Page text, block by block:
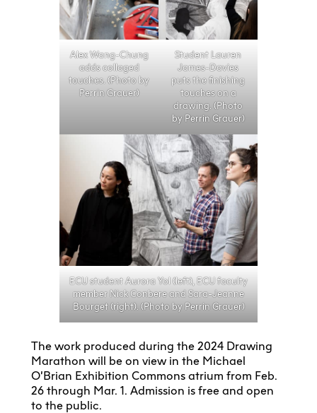
Alex Wang-Chung
adds collaged
touches. (Photo by
Perrin Grauer)
Student Lauren
James-Davies
puts the finishing
touches on a
drawing. (Photo
by Perrin Grauer)
ECU student Aurora Yol (left), ECU faculty
member Nick Conbere and Sara-Jeanne
Bourget (right). (Photo by Perrin Grauer)
The work produced during the 2024 Drawing
Marathon will be on view in the Michael
O’Brian Exhibition Commons atrium from Feb.
26 through Mar. 1. Admission is free and open
to the public.